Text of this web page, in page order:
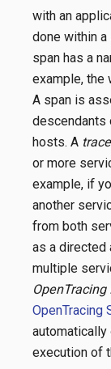
with an
done within
span has a
example, the
A span is
descendants
hosts. A trace
or more
example, if
another
from both
as a directed
multiple
OpenTracing
automatically
execution of